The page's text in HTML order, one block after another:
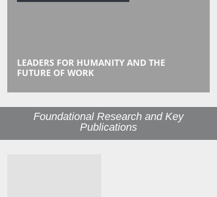
LEADERS FOR HUMANITY AND THE
FUTURE OF WORK
Foundational Research and Key
Publications